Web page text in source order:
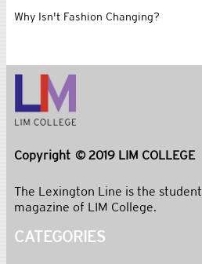
Why Isn't Fashion Changing?
Copyright © 2019 LIM COLLEGE
The Lexington Line is the student
magazine of LIM College.
CATEGORIES